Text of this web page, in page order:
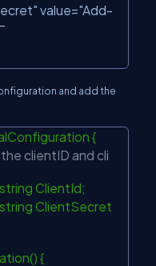
value="Add-
and add the
{
clientID and cli
string ClientId;
string ClientSecret
{